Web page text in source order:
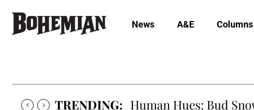
News A&E Columns
TRENDING: Human Hues: Bud